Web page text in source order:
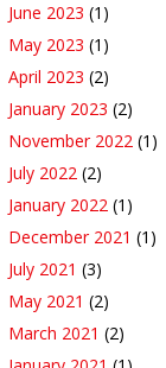
June 2023 (1)
May 2023 (1)
April 2023 (2)
January 2023 (2)
November 2022 (1)
July 2022 (2)
January 2022 (1)
December 2021 (1)
July 2021 (3)
May 2021 (2)
March 2021 (2)